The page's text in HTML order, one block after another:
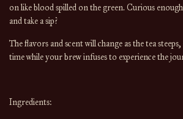
on like blood spilled on the green. Curious
and take a sip?
The flavors and scent will change as theteasteeps,
time while your brew infuses to experience the
Ingredients: